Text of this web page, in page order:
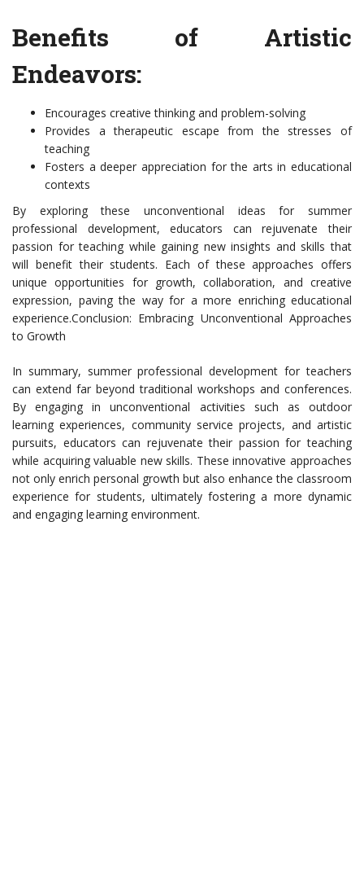
Benefits of Artistic
Endeavors:
Encourages creative thinking and problem-solving
Provides a therapeutic escape from the stresses of
teaching
Fosters a deeper appreciation for the arts in educational
contexts
By exploring these unconventional ideas for summer
professional development, educators can rejuvenate their
passion for teaching while gaining new insights and skills that
will benefit their students. Each of these approaches offers
unique opportunities for growth, collaboration, and creative
expression, paving the way for a more enriching educational
experience.Conclusion: Embracing Unconventional Approaches
to Growth
In summary, summer professional development for teachers
can extend far beyond traditional workshops and conferences.
By engaging in unconventional activities such as outdoor
learning experiences, community service projects, and artistic
pursuits, educators can rejuvenate their passion for teaching
while acquiring valuable new skills. These innovative approaches
not only enrich personal growth but also enhance the classroom
experience for students, ultimately fostering a more dynamic
and engaging learning environment.